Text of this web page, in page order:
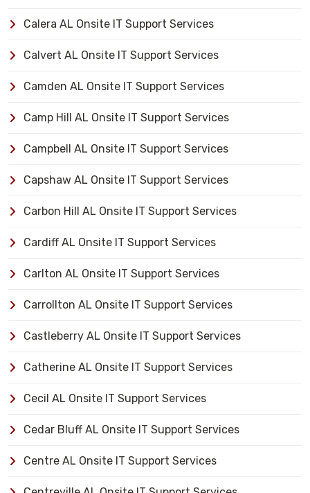
Calera AL Onsite IT Support Services
Calvert AL Onsite IT Support Services
Camden AL Onsite IT Support Services
Camp Hill AL Onsite IT Support Services
Campbell AL Onsite IT Support Services
Capshaw AL Onsite IT Support Services
Carbon Hill AL Onsite IT Support Services
Cardiff AL Onsite IT Support Services
Carlton AL Onsite IT Support Services
Carrollton AL Onsite IT Support Services
Castleberry AL Onsite IT Support Services
Catherine AL Onsite IT Support Services
Cecil AL Onsite IT Support Services
Cedar Bluff AL Onsite IT Support Services
Centre AL Onsite IT Support Services